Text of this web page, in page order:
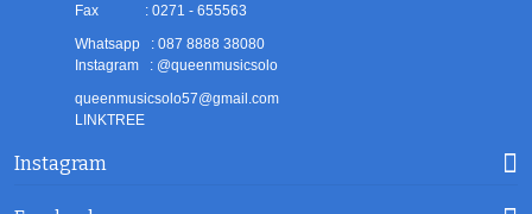
Fax : 0271 - 655563
Whatsapp : 087 8888 38080
Instagram : @queenmusicsolo
queenmusicsolo57@gmail.com
LINKTREE
Instagram